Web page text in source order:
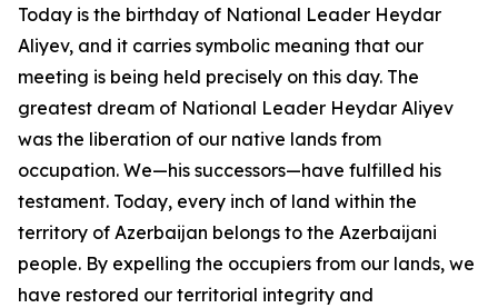
Today is the birthday of National Leader Heydar
Aliyev, and it carries symbolic meaning that our
meeting is being held precisely on this day. The
greatest dream of National Leader Heydar Aliyev
was the liberation of our native lands from
occupation. We—his successors—have fulfilled his
testament. Today, every inch of land within the
territory of Azerbaijan belongs to the Azerbaijani
people. By expelling the occupiers from our lands, we
have restored our territorial integrity and